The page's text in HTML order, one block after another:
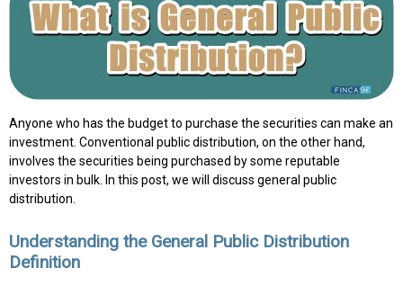
Anyone who has the budget to purchase the securities can make an
investment. Conventional public distribution, on the other hand,
involves the securities being purchased by some reputable
investors in bulk. In this post, we will discuss general public
distribution.
Understanding the General Public Distribution
Definition